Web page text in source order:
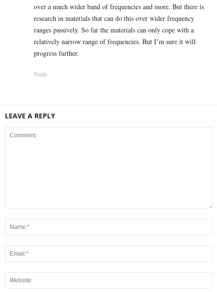
over a much wider band of frequencies and more. But there is
research in materials that can do this over wider frequency
ranges passively. So far the materials can only cope with a
relatively narrow range of frequencies. But I’m sure it will
progress further.
Reply
LEAVE A REPLY